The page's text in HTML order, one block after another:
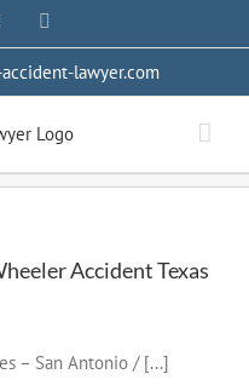
lawyer.com
Accident Texas
– San Antonio / [...]